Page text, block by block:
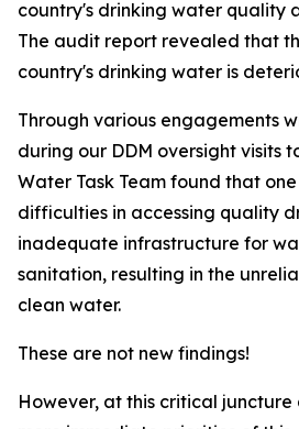
country's drinking water quality
The audit report revealed that
country's drinking water is
Through various engagements
during our DDM oversight visits
Water Task Team found that
difficulties in accessing quality
inadequate infrastructure for
sanitation, resulting in the
clean water.
These are not new findings!
However, at this critical juncture